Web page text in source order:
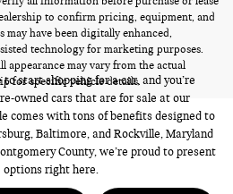
to confirm pricing, equipment, and
may have been digitally enhanced,
technology for marketing purposes.
appearance may vary from the actual
for specific vehicle details.
FOR SALE
start shopping for a car, and you’re
owned cars that are for sale at our
comes with tons of benefits designed to
Baltimore, and Rockville, Maryland
County, we’re proud to present
options right here.